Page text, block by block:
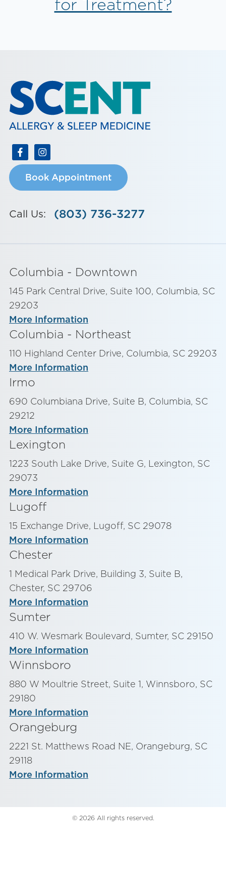
Book Appointment
Call Us: (803) 736-3277
Columbia - Downtown
145 Park Central Drive, Suite 100, Columbia, SC
29203
More Information
Columbia - Northeast
110 Highland Center Drive, Columbia, SC 29203
More Information
Irmo
690 Columbiana Drive, Suite B, Columbia, SC
29212
More Information
Lexington
1223 South Lake Drive, Suite G, Lexington, SC
29073
More Information
Lugoff
15 Exchange Drive, Lugoff, SC 29078
More Information
Chester
1 Medical Park Drive, Building 3, Suite B,
Chester, SC 29706
More Information
Sumter
410 W. Wesmark Boulevard, Sumter, SC 29150
More Information
Winnsboro
880 W Moultrie Street, Suite 1, Winnsboro, SC
29180
More Information
Orangeburg
2221 St. Matthews Road NE, Orangeburg, SC
29118
More Information
© 2026 All rights reserved.